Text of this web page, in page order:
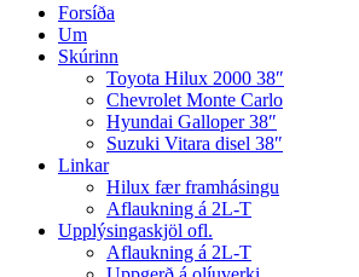
Forsíða
Um
Skúrinn
Toyota Hilux 2000 38″
Chevrolet Monte Carlo
Hyundai Galloper 38″
Suzuki Vitara disel 38″
Linkar
Hilux fær framhásingu
Aflaukning á 2L-T
Upplýsingaskjöl ofl.
Aflaukning á 2L-T